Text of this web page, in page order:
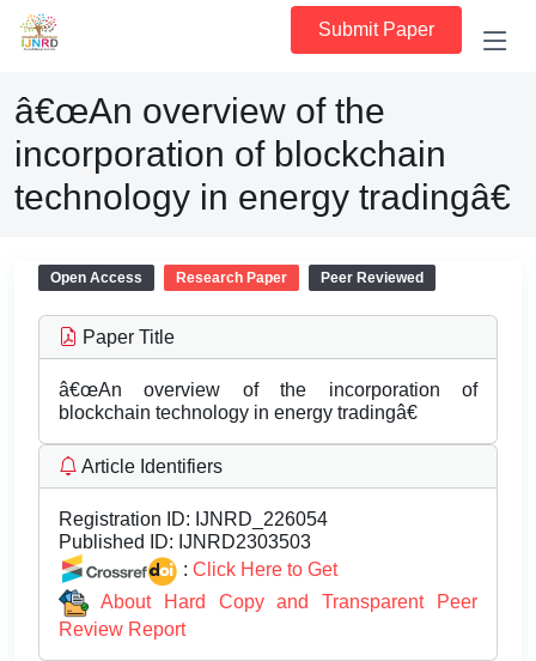
Submit Paper
â€œAn overview of the
incorporation of blockchain
technology in energy tradingâ€
Open Access Research Paper Peer Reviewed
Paper Title
â€œAn overview of the incorporation of
blockchain technology in energy tradingâ€
Article Identifiers
Registration ID: IJNRD_226054
Published ID: IJNRD2303503
: Click Here to Get
About Hard Copy and Transparent Peer
Review Report